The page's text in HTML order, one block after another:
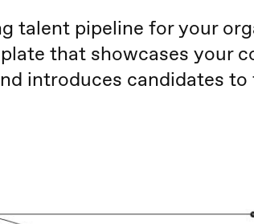
talent pipeline for your
that showcases your
introduces candidates